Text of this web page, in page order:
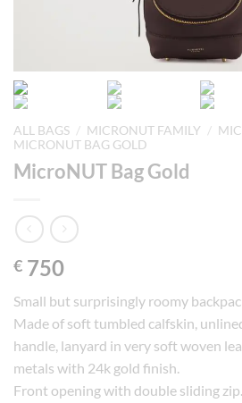
ALL BAGS / MICRONUT FAMILY /
MICRONUT BAG GOLD
MicroNUT Bag Gold
€ 750
Small but surprisingly roomy
Made of soft tumbled calfskin,
handle, lanyard in very soft woven
metals with 24k gold finish.
Front opening with double sliding zip.